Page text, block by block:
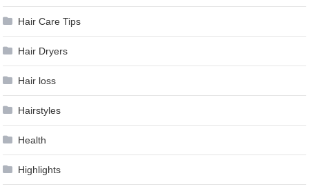
Hair Care Tips
Hair Dryers
Hair loss
Hairstyles
Health
Highlights